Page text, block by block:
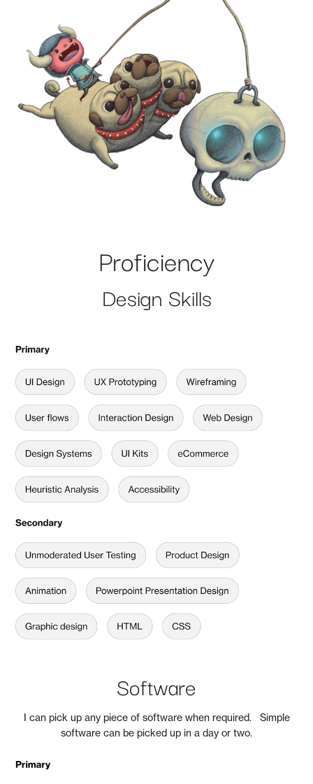
Proficiency
Design Skills
Software
I can pick up any piece of software when required. Simple
software can be picked up in a day or two.